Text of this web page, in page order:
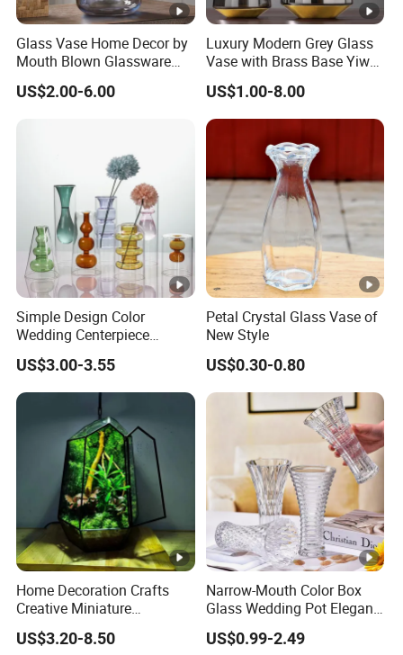
Glass Vase Home Decor by
Mouth Blown Glassware
Flowers Vases
US$2.00-6.00
Luxury Modern Grey Glass
Vase with Brass Base Yiwu
Market Hotsale Glassware
US$1.00-8.00
Simple Design Color
Wedding Centerpiece
Cylindrical Glass Vase
Nordic Glass Decorative
Vase Candle Holder for
Hydroponics
US$3.00-3.55
Petal Crystal Glass Vase of
New Style
US$0.30-0.80
Home Decoration Crafts
Creative Miniature
Landscape Container
Garden Decor Simple Living
US$3.20-8.50
Narrow-Mouth Color Box
Glass Wedding Pot Elegant
Glassware Vase
US$0.99-2.49